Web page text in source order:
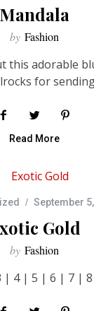
Mandala
by Fashion
this adorable
for
Read More
September
Gold
by Fashion
| 4 | 5 | 6 | 7 |